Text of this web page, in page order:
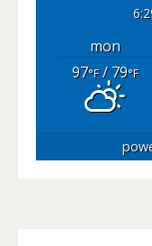
mon
97°F/ 79°F